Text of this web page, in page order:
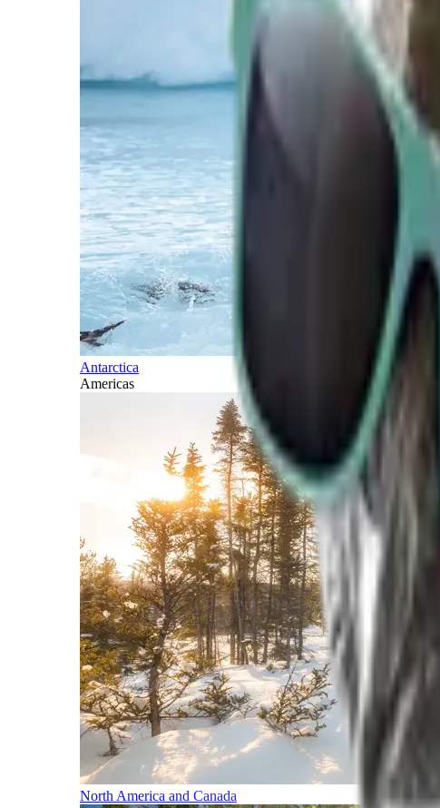
Antarctica
Americas
North America and Canada